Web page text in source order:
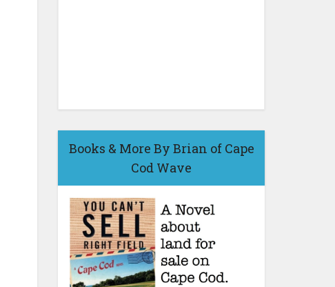
Books & More By Brian of Cape
Cod Wave